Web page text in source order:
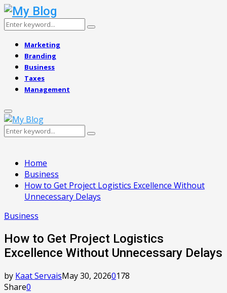
Search
Search
Marketing
Branding
Business
Taxes
Management
Primary
Menu
Search
Search
Home
Business
How to Get Project Logistics Excellence Without
Unnecessary Delays
Business
How to Get Project Logistics
Excellence Without Unnecessary Delays
by Kaat ServaisMay 30, 20260178
Share0